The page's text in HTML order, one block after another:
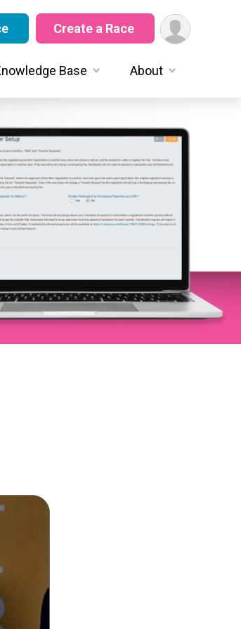
Create a Race
Base About